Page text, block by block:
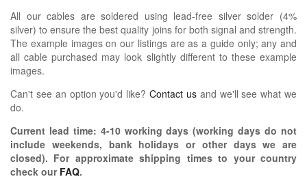
All our cables are soldered using lead-free silver solder (4%
silver) to ensure the best quality joins for both signal and strength.
The example images on our listings are as a guide only; any and
all cable purchased may look slightly different to these example
images.
Can't see an option you'd like? Contact usand we'll see what we
do.
Current lead time: 4-10working days (working days do not
include weekends, bank holidays or other days we are
closed). For approximate shipping times to your country
check our FAQ.